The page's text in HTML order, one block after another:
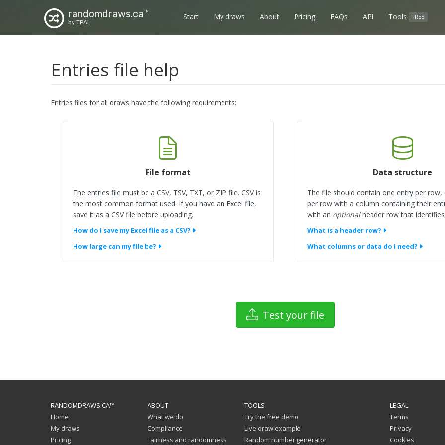
randomdraws.caTM
by TPAL
Start My draws About Pricing FAQs API Tools FREE
Entries file help
Entries files for all draws have the following requirements:
File format
The entries file must be a CSV, TSV, TXT, or ZIP file. CSV is
the most common format used. If you have an Excel file,
save it as a CSV file before uploading.
How do I save my Excel file as a CSV?
How large can my file be?
Data structure
The file should contain one entry per
per row with a column containing their
with an optionalheader row that
What is a header row?
What columns or data do I need?
Test your file
RANDOMDRAWS.CA™
Home
My draws
Pricing
ABOUT
What we do
Compliance
Fairness and randomness
TOOLS
Try the free demo
Live draw example
Random number generator
LEGAL
Terms
Privacy
Cookies